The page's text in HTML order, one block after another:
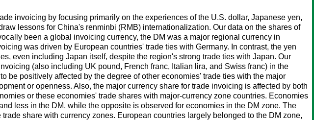
invoicing by focusing primarily on the experiences of the U.S. dollar, Japanese yen,
lessons for China's renminbi (RMB) internationalization. Our data on the shares of
been a global invoicing currency, the DM was a major regional currency in
was driven by European countries' trade ties with Germany. In contrast, the yen
even including Japan itself, despite the region's strong trade ties with Japan. Our
(also including UK pound, French franc, Italian lira, and Swiss franc) in the
be positively affected by the degree of other economies' trade ties with the major
or openness. Also, the major currency share for trade invoicing is affected by both
or these economies' trade shares with major-currency zone countries. Economies
less in the DM, while the opposite is observed for economies in the DM zone. The
share with currency zones. European countries largely belonged to the DM zone,